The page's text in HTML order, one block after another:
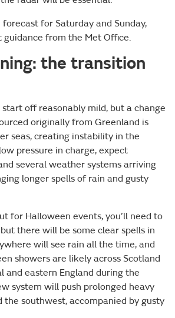
forecast for Saturday and Sunday,
guidance from the Met Office.
the transition
off reasonably mild, but a change
originally from Greenland is
seas, creating instability in the
pressure in charge, expect
several weather systems arriving
longer spells of rain and gusty
for Halloween events, you’ll need to
there will be some clear spells in
will see rain all the time, and
showers are likely across Scotland
and eastern England during the
system will push prolonged heavy
the southwest, accompanied by gusty